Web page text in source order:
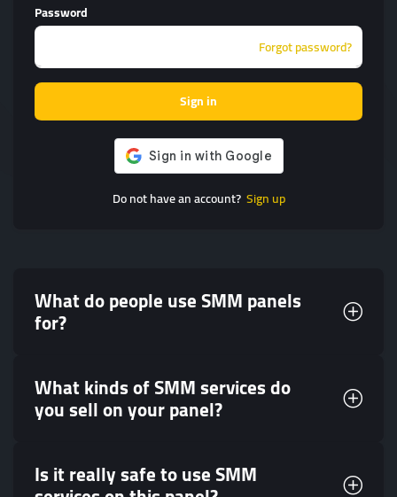
Password
Forgot password?
Sign in
Do not have an account? Sign up
What do people use SMM panels
for?
What kinds of SMM services do
you sell on your panel?
Is it really safe to use SMM